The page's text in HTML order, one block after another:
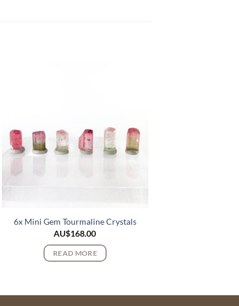
6x Mini Gem Tourmaline Crystals
AU$168.00
READ MORE